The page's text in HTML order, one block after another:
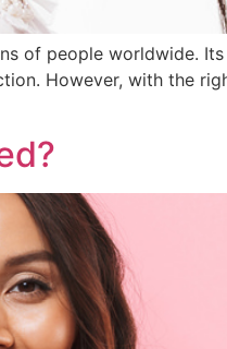
of people worldwide.
However, with the